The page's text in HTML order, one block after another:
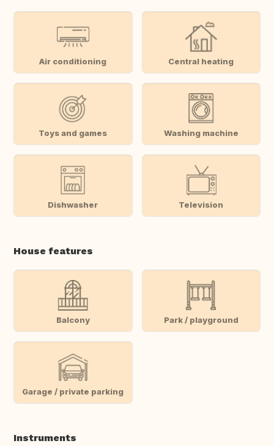
Air conditioning Central heating
Toys and games Washing machine
Dishwasher Television
House features
Balcony Park / playground
Garage / private parking
Instruments